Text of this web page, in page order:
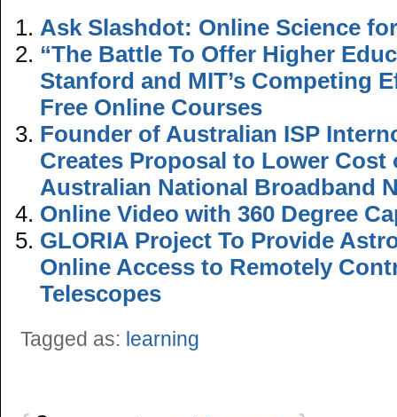
Ask Slashdot: Online Science
“The Battle To Offer Higher
Stanford and MIT’s Competing
Free Online Courses
Founder of Australian ISP
Creates Proposal to Lower
Australian National Broadband
Online Video with 360 Degree
GLORIA Project To Provide
Online Access to Remotely
Telescopes
Tagged as: learning